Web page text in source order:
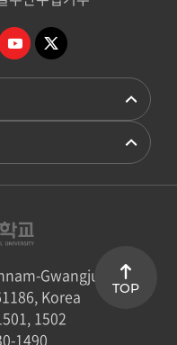
Gwangju Special
Korea
1502
1490
TOP